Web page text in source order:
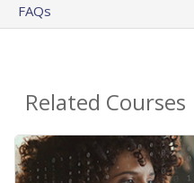
FAQs
Related Courses